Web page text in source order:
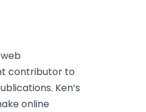
contributor to
Ken’s
online